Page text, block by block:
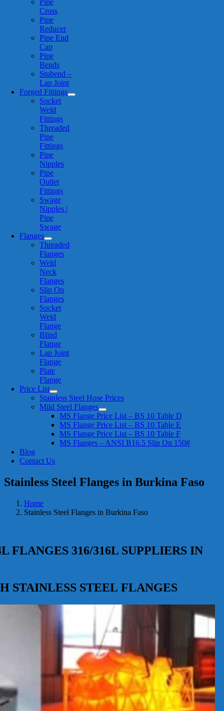
Pipe
Cross
Pipe
Reducer
Pipe End
Cap
Pipe
Bends
Stubend –
Lap Joint
Forged Fittings
Socket
Weld
Fittings
Threaded
Pipe
Fittings
Pipe
Nipples
Pipe
Outlet
Fittings
Swage
Nipples |
Pipe
Swage
Flanges
Threaded
Flanges
Weld
Neck
Flanges
Slip On
Flanges
Socket
Weld
Flange
Blind
Flange
Lap Joint
Flange
Plate
Flange
Price List
Stainless Steel Hose Prices
Mild Steel Flanges
MS Flange Price List – BS 10 Table D
MS Flange Price List – BS 10 Table E
MS Flange Price List – BS 10 Table F
MS Flanges – ANSI B16.5 Slip On 150#
Blog
Contact Us
Stainless Steel Flanges in Burkina Faso
Home
Stainless Steel Flanges in Burkina Faso
FLANGES 316/316L SUPPLIERS IN
STAINLESS STEEL FLANGES